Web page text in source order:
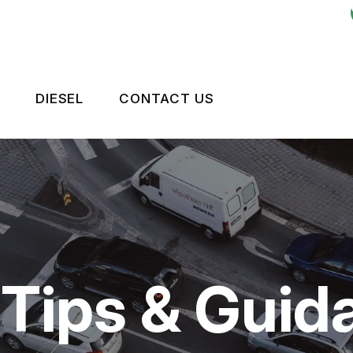
BRAKES
TRAIN
ENGINE
SUSPENSION
DIESEL CONTACT US
CONTACT US
TIRES
DROP-OFF FORM
LOCATION
CUSTOMER SURVEY
APPOINTMENT REQUEST
&